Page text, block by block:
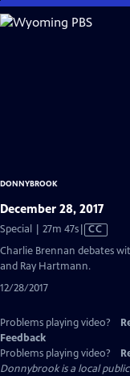
Skip
to
DONNYBROOK
December 28, 2017
Special | 27m 47sVideo
has
CC
Charlie Brennan debates
and Ray Hartmann.
12/28/2017
Problems playing video?
Feedback
Problems playing video?
Donnybrookis a local